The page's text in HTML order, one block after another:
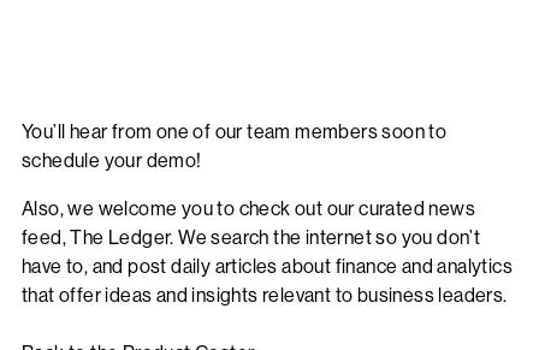
You’ll hear from one of our team members soon to
schedule your demo!
Also, we welcome you to check out our curated news
feed,The Ledger. We search the internet so you don’t
have to, and post daily articles about finance and analytics
that offer ideas and insights relevant to business leaders.